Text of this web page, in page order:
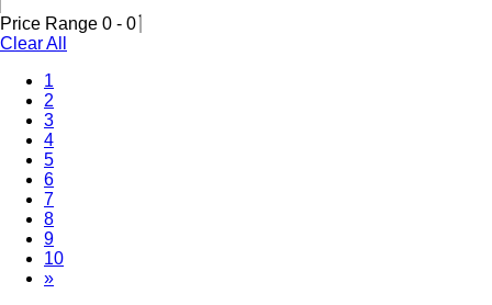
Price Range 0 - 0
Clear All
1
2
3
4
5
6
7
8
9(Current)
10
»